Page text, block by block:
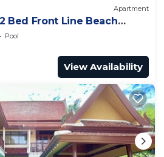
Apartment
Bed Front Line Beach
Pool
View Availability